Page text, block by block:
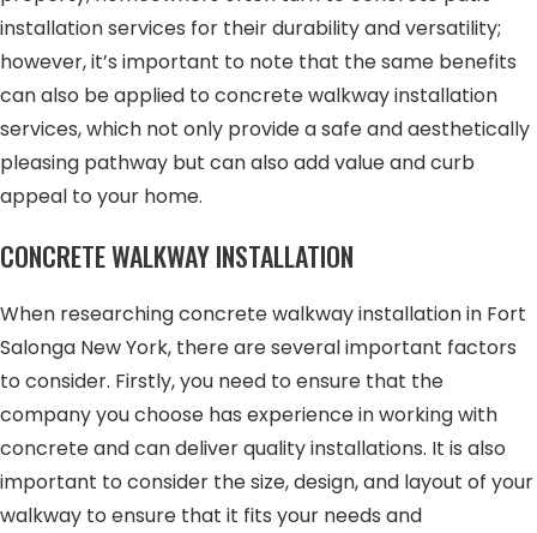
installation services for their durability and versatility;
however, it’s important to note that the same benefits
can also be applied to concrete walkway installation
services, which not only provide a safe and aesthetically
pleasing pathway but can also add value and curb
appeal to your home.
CONCRETE WALKWAY INSTALLATION
When researching concrete walkway installation in Fort
Salonga New York, there are several important factors
to consider. Firstly, you need to ensure that the
company you choose has experience in working with
concrete and can deliver quality installations. It is also
important to consider the size, design, and layout of your
walkway to ensure that it fits your needs and